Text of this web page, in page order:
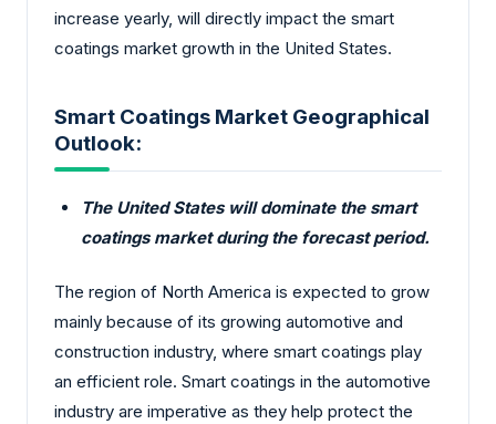
increase yearly, will directly impact the smart
coatings market growth in the United States.
Smart Coatings Market Geographical
Outlook:
The United States will dominate the smart
coatings market during the forecast period.
The region of North America is expected to grow
mainly because of its growing automotive and
construction industry, where smart coatings play
an efficient role. Smart coatings in the automotive
industry are imperative as they help protect the